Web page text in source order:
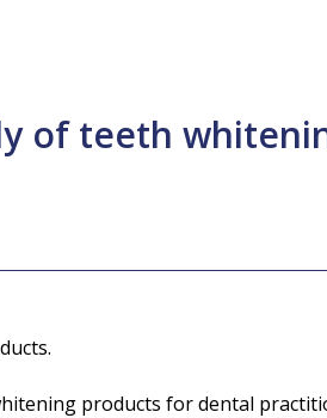
of teeth
products for dental